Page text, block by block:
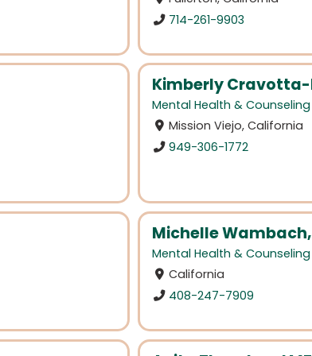
714-261-9903
Kimberly Cravotta-
Mental Health & Counseling
Mission Viejo, California
949-306-1772
Michelle Wambach,
Mental Health & Counseling
California
408-247-7909